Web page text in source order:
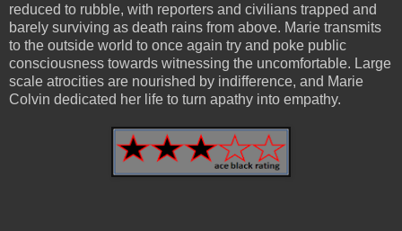
reduced to rubble, with reporters and civilians trapped and
barely surviving as death rains from above. Marie transmits
to the outside world to once again try and poke public
consciousness towards witnessing the uncomfortable. Large
scale atrocities are nourished by indifference, and Marie
Colvin dedicated her life to turn apathy into empathy.